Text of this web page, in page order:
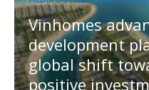
Vinhomes
development
global shift
positive